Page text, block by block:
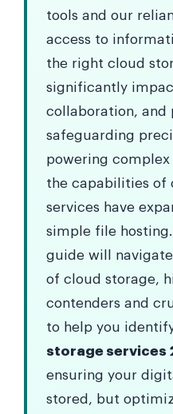
tools and our
access to
the right cloud
significantly
collaboration, and
safeguarding
powering complex
the capabilities of
services have
simple file
guide will
of cloud storage,
contenders and
to help you
storage services
ensuring your
stored, but